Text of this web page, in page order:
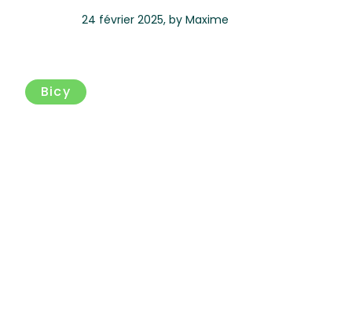
24 février 2025, by Maxime
Bicy